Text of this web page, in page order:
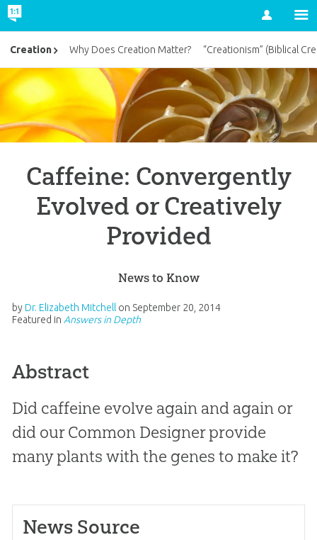
Account
Caffeine: Convergently
Evolved or Creatively
Provided
News to Know
by Dr. Elizabeth Mitchell on September 20, 2014
Featured in Answers in Depth
Abstract
Did caffeine evolve again and again or
did our Common Designer provide
many plants with the genes to make it?
News Source
Creation Why Does Creation Matter? “Creationism” (Biblical